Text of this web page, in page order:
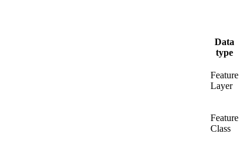
Data
type
Feature
Layer
Feature
Class